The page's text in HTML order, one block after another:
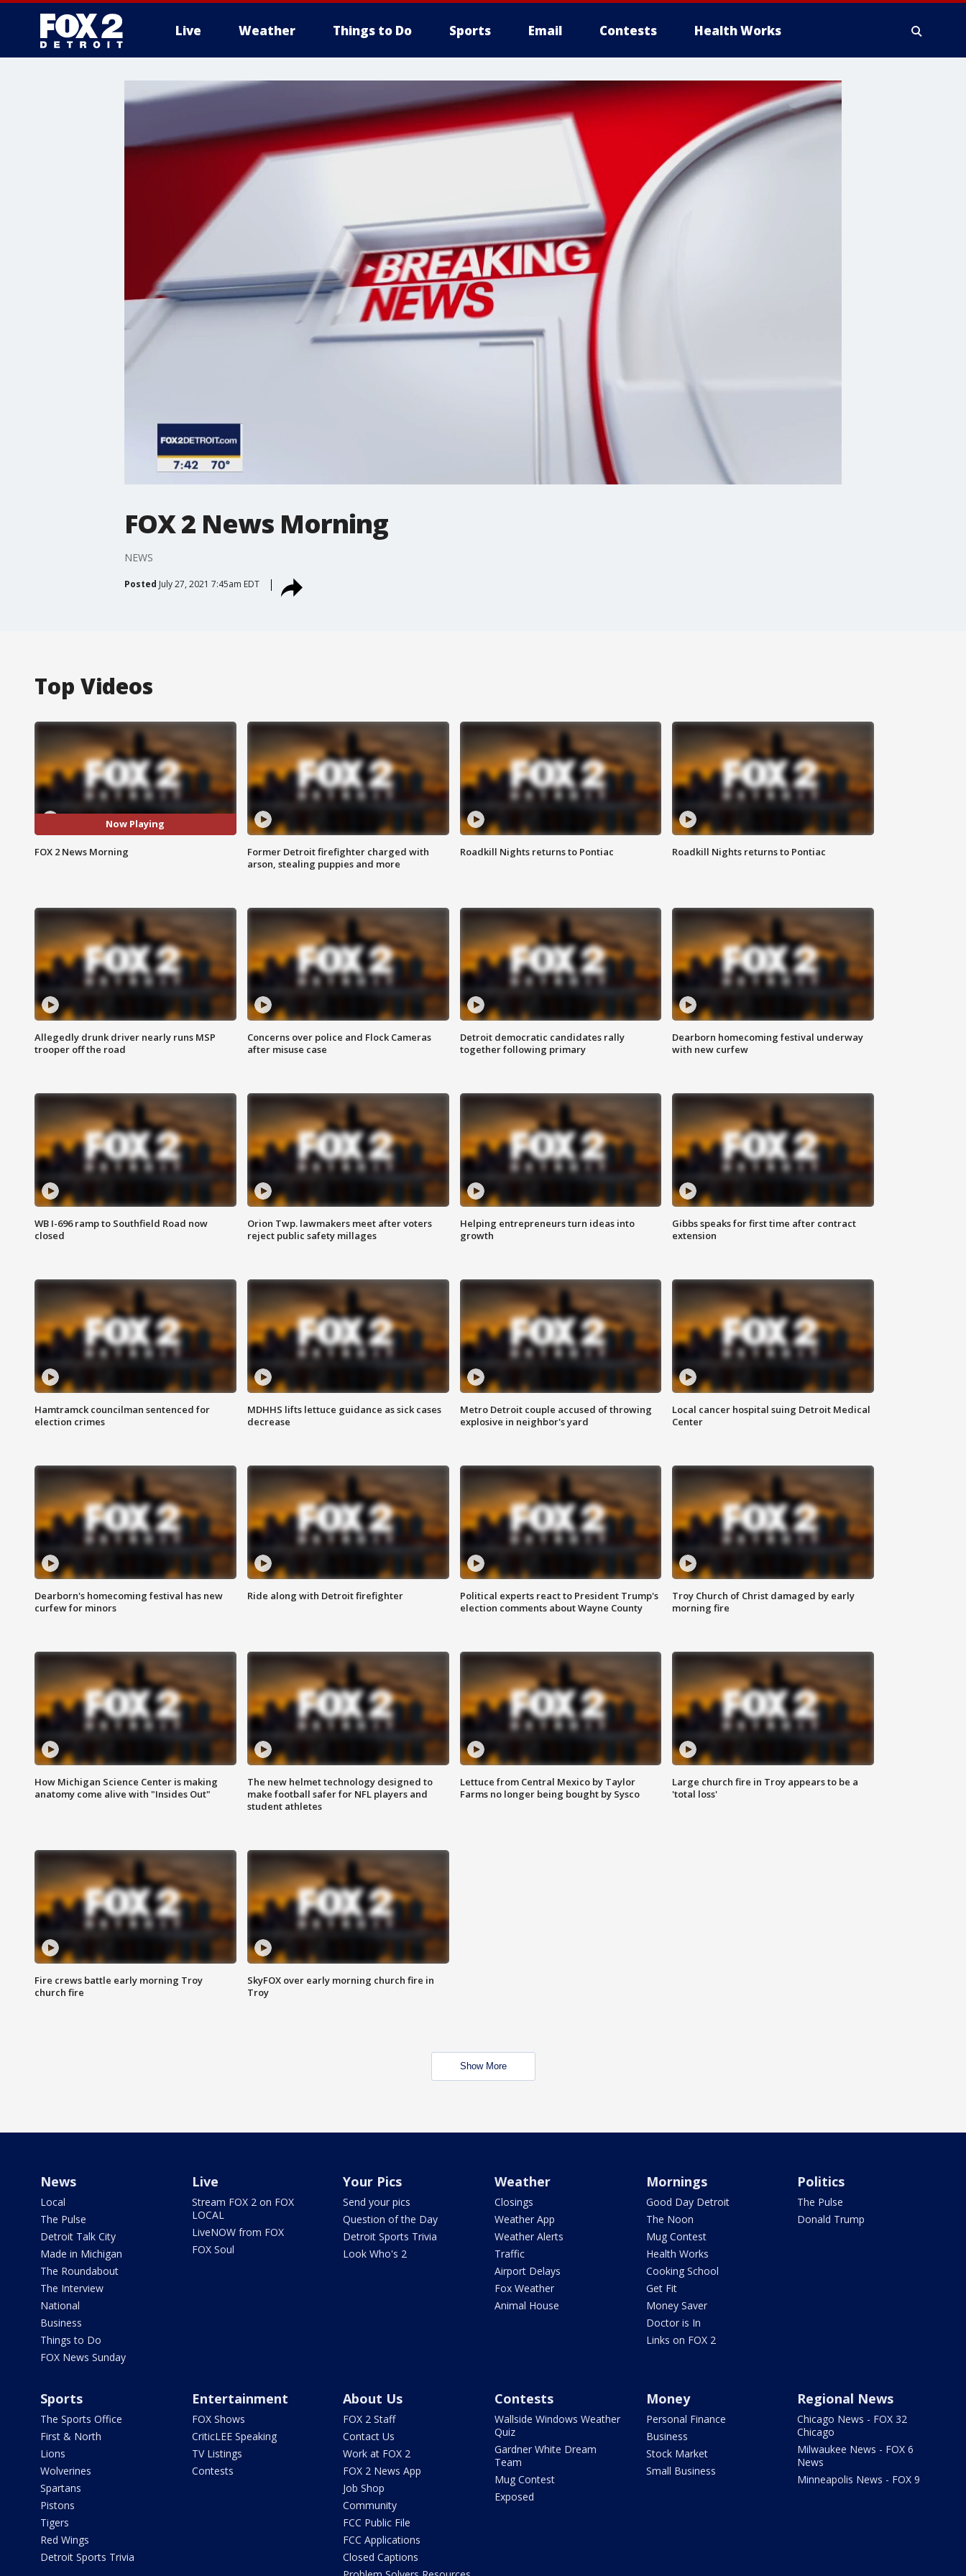
Live Weather Things to Do Sports Email Contests Health Works
More
FOX 2 News Morning
NEWS
Posted July 27, 2021 7:45am EDT
Top Videos
Now Playing
FOX 2 News Morning
Former Detroit firefighter charged with
arson, stealing puppies and more
Roadkill Nights returns to Pontiac Roadkill Nights returns to Pontiac
Allegedly drunk driver nearly runs MSP
trooper off the road
Concerns over police and Flock Cameras
after misuse case
Detroit democratic candidates rally
together following primary
Dearborn homecoming festival underway
with new curfew
WB I-696 ramp to Southfield Road now
closed
Orion Twp. lawmakers meet after voters
reject public safety millages
Helping entrepreneurs turn ideas into
growth
Gibbs speaks for first time after contract
extension
Hamtramck councilman sentenced for
election crimes
MDHHS lifts lettuce guidance as sick cases
decrease
Metro Detroit couple accused of throwing
explosive in neighbor's yard
Local cancer hospital suing Detroit Medical
Center
Dearborn's homecoming festival has new
curfew for minors
Ride along with Detroit firefighter
Political experts react to President Trump's
election comments about Wayne County
Troy Church of Christ damaged by early
morning fire
How Michigan Science Center is making
anatomy come alive with "Insides Out"
The new helmet technology designed to
make football safer for NFL players and
student athletes
Lettuce from Central Mexico by Taylor
Farms no longer being bought by Sysco
Large church fire in Troy appears to be a
'total loss'
Fire crews battle early morning Troy
church fire
SkyFOX over early morning church fire in
Troy
Show More
News
Local
The Pulse
Detroit Talk City
Made in Michigan
The Roundabout
The Interview
National
Business
Things to Do
FOX News Sunday
Live
Stream FOX 2 on FOX
LOCAL
LiveNOW from FOX
FOX Soul
Your Pics
Send your pics
Question of the Day
Detroit Sports Trivia
Look Who's 2
Weather
Closings
Weather App
Weather Alerts
Traffic
Airport Delays
Fox Weather
Animal House
Mornings
Good Day Detroit
The Noon
Mug Contest
Health Works
Cooking School
Get Fit
Money Saver
Doctor is In
Links on FOX 2
Politics
The Pulse
Donald Trump
Sports
The Sports Office
First & North
Lions
Wolverines
Spartans
Pistons
Tigers
Red Wings
Detroit Sports Trivia
Entertainment
FOX Shows
CriticLEE Speaking
TV Listings
Contests
About Us
FOX 2 Staff
Contact Us
Work at FOX 2
FOX 2 News App
Job Shop
Community
FCC Public File
FCC Applications
Closed Captions
Contests
Wallside Windows Weather
Quiz
Gardner White Dream
Team
Mug Contest
Exposed
Money
Personal Finance
Business
Stock Market
Small Business
Regional News
Chicago News - FOX 32
Chicago
Milwaukee News - FOX 6
News
Minneapolis News - FOX 9